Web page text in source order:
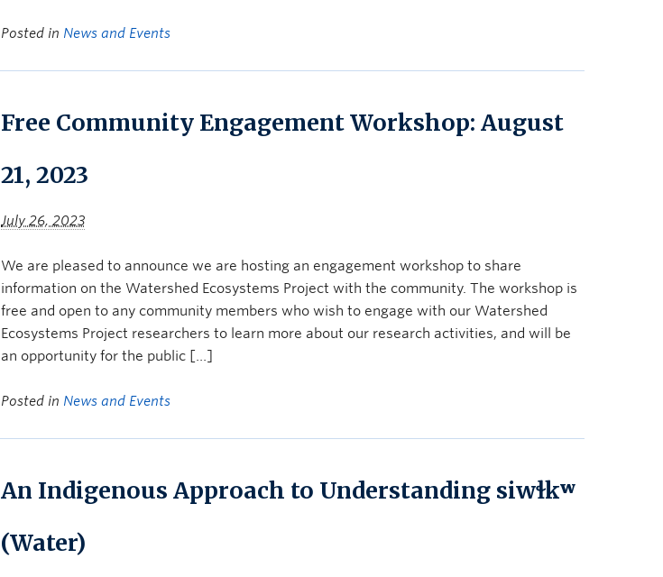
Posted in News and Events
Free Community Engagement Workshop: August
21, 2023
July 26, 2023
We are pleased to announce we are hosting an engagement workshop to share
information on the Watershed Ecosystems Project with the community. The workshop is
free and open to any community members who wish to engage with our Watershed
Ecosystems Project researchers to learn more about our research activities, and will be
an opportunity for the public […]
Posted in News and Events
An Indigenous Approach to Understanding siwɬkʷ
(Water)